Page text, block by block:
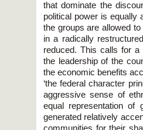
that dominate the
political power is equally
the groups are allowed
in a radically
reduced. This calls for a
the leadership of the
the economic benefits
‘the federal character
aggressive sense of
equal representation of
generated relatively